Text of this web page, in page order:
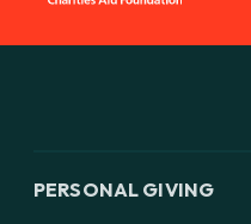
PERSONAL GIVING